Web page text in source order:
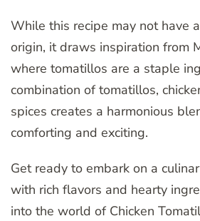
While this recipe may not have
origin, it draws inspiration from
where tomatillos are a staple
combination of tomatillos,
spices creates a harmonious
comforting and exciting.
Get ready to embark on a
with rich flavors and hearty
into the world of Chicken